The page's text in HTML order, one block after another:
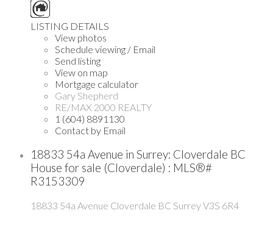
LISTING DETAILS
View photos
Schedule viewing / Email
Send listing
View on map
Mortgage calculator
Gary Shepherd
RE/MAX 2000 REALTY
1 (604) 8891130
Contact by Email
18833 54a Avenue in Surrey: Cloverdale BC
House for sale (Cloverdale) : MLS®#
R3153309
18833 54a Avenue Cloverdale BC SurreyV3S 6R4